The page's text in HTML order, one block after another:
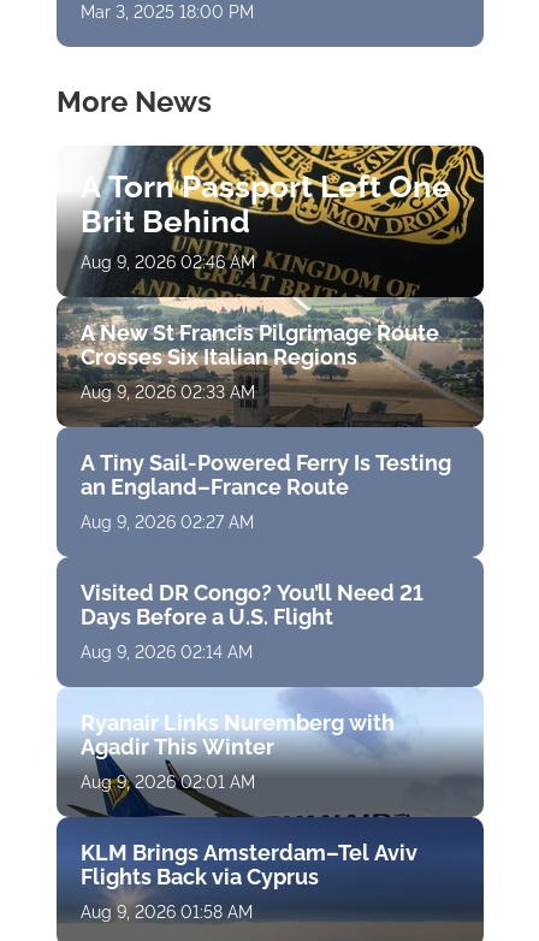
Mar 3, 2025 18:00 PM
More News
A Torn Passport Left One
Brit Behind
Aug 9, 2026 02:46 AM
A New St Francis Pilgrimage Route
Crosses Six Italian Regions
Aug 9, 2026 02:33 AM
A Tiny Sail-Powered Ferry Is Testing
an England–France Route
Aug 9, 2026 02:27 AM
Visited DR Congo? You’ll Need 21
Days Before a U.S. Flight
Aug 9, 2026 02:14 AM
Ryanair Links Nuremberg with
Agadir This Winter
Aug 9, 2026 02:01 AM
KLM Brings Amsterdam–Tel Aviv
Flights Back via Cyprus
Aug 9, 2026 01:58 AM